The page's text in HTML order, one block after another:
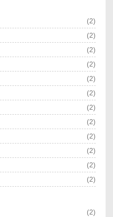
(2)
(2)
(2)
(2)
(2)
(2)
(2)
(2)
(2)
(2)
(2)
(2)
(2)